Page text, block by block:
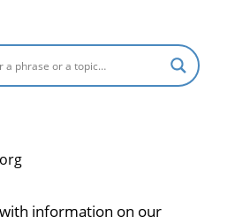
information on our